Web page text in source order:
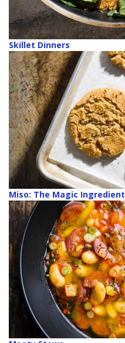
Skillet Dinners
Miso: The Magic Ingredient